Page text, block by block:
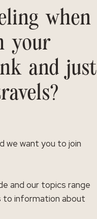
when
your
and just
we want you to join
and our topics range
information about